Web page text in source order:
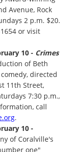
Avenue, Rock
2 p.m. $20.
or visit
10 - Crimes
of Beth
directed
11th Street,
7:30 p.m.,
call
.
10 -
of Coralville's
one"